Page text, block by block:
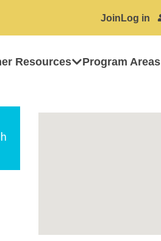
Join Log in
Resources Program Areas